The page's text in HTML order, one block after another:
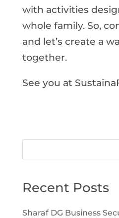
with activities
whole family. So,
and let’s create a
together.
See you at
Recent Posts
Sharaf DG Business